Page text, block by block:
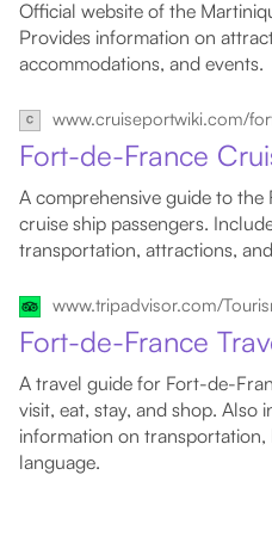
Official website of the
Provides information on
accommodations, and events.
www.cruiseportwiki.com/
Fort-de-France
A comprehensive guide to
cruise ship passengers.
transportation, attractions,
Fort-de-France
A travel guide for Fort-de-
visit, eat, stay, and shop. Also
information on transportation,
language.